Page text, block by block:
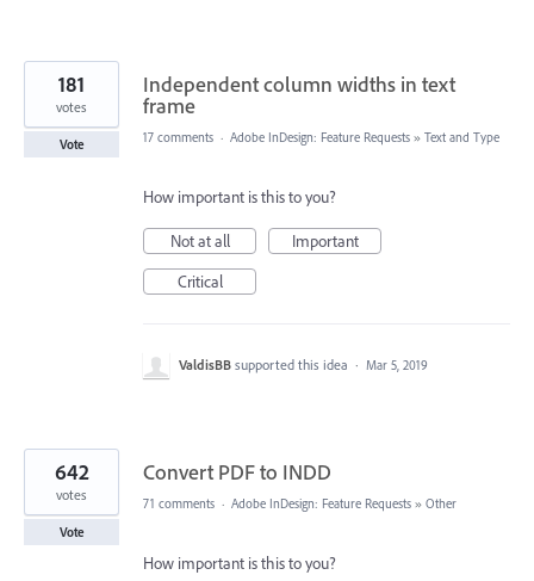
Independent column widths in text
frame
181
votes
Vote 17 comments · Adobe InDesign: Feature Requests » Text and Type
How important is this to you?
Not at all
Important
Critical
ValdisBB supported this idea · Mar 5, 2019
Convert PDF to INDD
642
votes
Vote
71 comments · Adobe InDesign: Feature Requests » Other
How important is this to you?